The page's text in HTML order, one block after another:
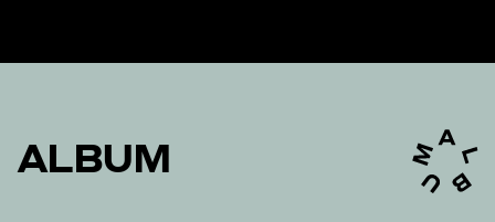
ALBUM